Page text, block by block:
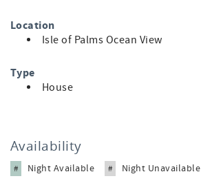
Ocean view from upper deck
Outdoor kitchen and living area
Exercise equipment
Location
Isle of Palms Ocean View
Type
House
Availability
# Night Available # Night Unavailable